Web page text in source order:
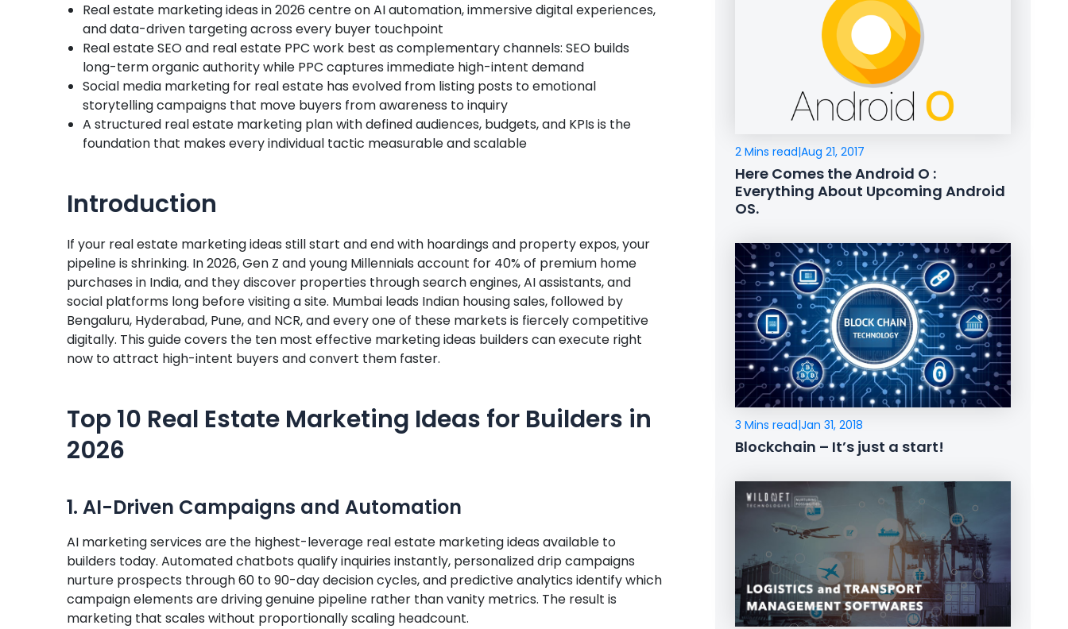
Real estate marketing ideas in 2026 centre on AI automation, immersive digital experiences,
and data-driven targeting across every buyer touchpoint
Real estate SEO and real estate PPC work best as complementary channels: SEO builds
long-term organic authority while PPC captures immediate high-intent demand
Social media marketing for real estate has evolved from listing posts to emotional
storytelling campaigns that move buyers from awareness to inquiry
A structured real estate marketing plan with defined audiences, budgets, and KPIs is the
foundation that makes every individual tactic measurable and scalable
Introduction
If your real estate marketing ideas still start and end with hoardings and property expos, your
pipeline is shrinking. In 2026, Gen Z and young Millennials account for 40% of premium home
purchases in India, and they discover properties through search engines, AI assistants, and
social platforms long before visiting a site. Mumbai leads Indian housing sales, followed by
Bengaluru, Hyderabad, Pune, and NCR, and every one of these markets is fiercely competitive
digitally. This guide covers the ten most effective marketing ideas builders can execute right
now to attract high-intent buyers and convert them faster.
Top 10 Real Estate Marketing Ideas for Builders in
2026
1. AI-Driven Campaigns and Automation
AI marketing services are the highest-leverage real estate marketing ideas available to
builders today. Automated chatbots qualify inquiries instantly, personalized drip campaigns
nurture prospects through 60 to 90-day decision cycles, and predictive analytics identify which
campaign elements are driving genuine pipeline rather than vanity metrics. The result is
marketing that scales without proportionally scaling headcount.
2 Mins read|Aug 21, 2017
Here Comes the Android O :
Everything About Upcoming Android
OS.
3 Mins read|Jan 31, 2018
Blockchain – It’s just a start!